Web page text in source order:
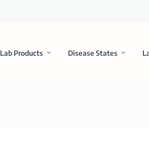
Lab Products Disease States